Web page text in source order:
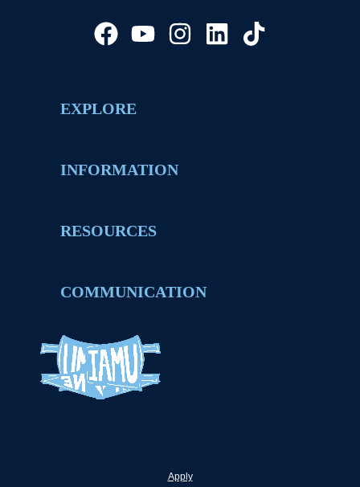
EXPLORE
INFORMATION
RESOURCES
COMMUNICATION
Apply